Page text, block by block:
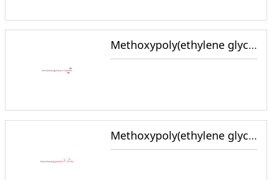
Methoxypoly(ethylene glycol) Glycerol
Methoxypoly(ethylene glycol) Epoxide